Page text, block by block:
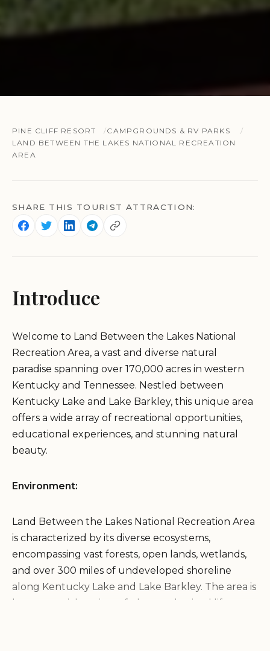
PINE CLIFF RESORT
CAMPGROUNDS & RV PARKS
LAND BETWEEN THE LAKES NATIONAL RECREATION
AREA
SHARE THIS TOURIST ATTRACTION:
Introduce
Welcome to Land Between the Lakes National
Recreation Area, a vast and diverse natural
paradise spanning over 170,000 acres in western
Kentucky and Tennessee. Nestled between
Kentucky Lake and Lake Barkley, this unique area
offers a wide array of recreational opportunities,
educational experiences, and stunning natural
beauty.
Environment:
Land Between the Lakes National Recreation Area
is characterized by its diverse ecosystems,
encompassing vast forests, open lands, wetlands,
and over 300 miles of undeveloped shoreline
along Kentucky Lake and Lake Barkley. The area is
home to a rich variety of plant and animal life,